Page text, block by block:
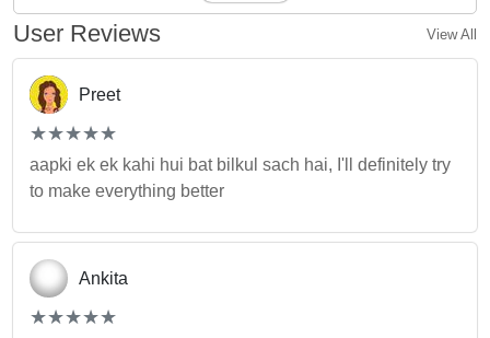
User Reviews View All
Preet
(*)
★
★
(*)★
★
(*) ★
★
(*) ★
★
(*) ★
★
aapki ek ek kahi hui bat bilkul sach hai, I'll definitely try
to make everything better
Ankita
(*)
★
★
(*)★
★
(*) ★
★
(*) ★
★
(*) ★
★